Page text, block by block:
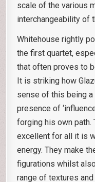
scale of the various
interchangeability of
Whitehouse rightly
the first quartet,
that often proves to
It is striking how
sense of this being a
presence of
forging his own path.
excellent for all it is
energy. They make
figurations whilst
range of textures